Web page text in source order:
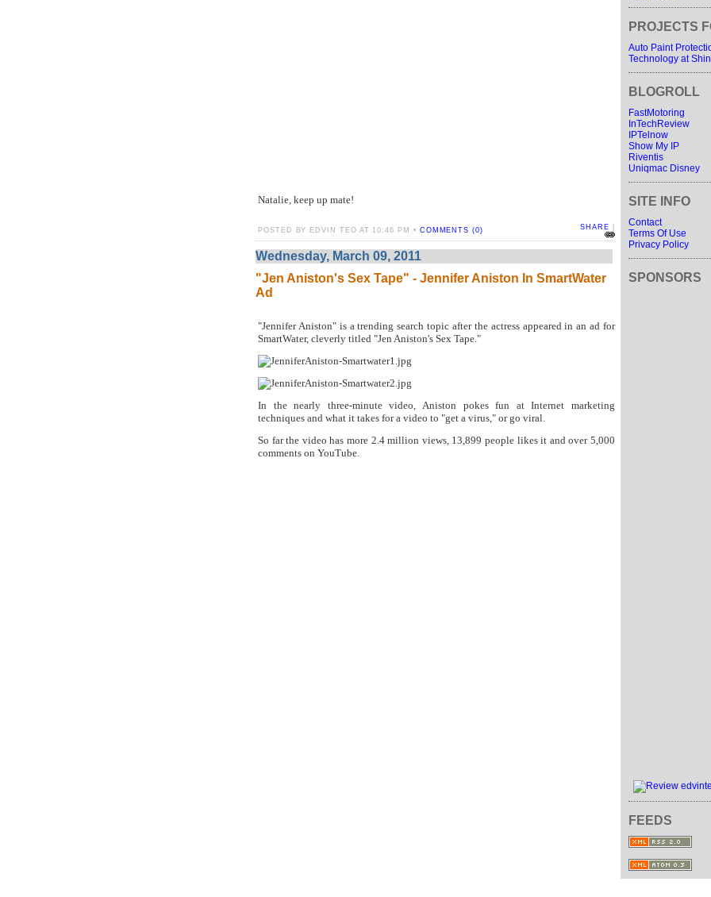
Natalie, keep up mate!
POSTED BY EDVIN TEO AT 10:46 PM • COMMENTS (0) SHARE
Wednesday, March 09, 2011
"Jen Aniston's Sex Tape" - Jennifer Aniston In SmartWater
Ad
"Jennifer Aniston" is a trending search topic after the actress appeared in an ad for
SmartWater, cleverly titled "Jen Aniston's Sex Tape."
In the nearly three-minute video, Aniston pokes fun at Internet marketing
techniques and what it takes for a video to "get a virus," or go viral.
So far the video has more 2.4 million views, 13,899 people likes it and over 5,000
comments on YouTube.
PROJECTS
Auto Paint
Technology at
BLOGROLL
FastMotoring
InTechReview
IPTelnow
Show My IP
Riventis
Uniqmac Disney
SITE INFO
Contact
Terms Of Use
Privacy Policy
SPONSORS
FEEDS